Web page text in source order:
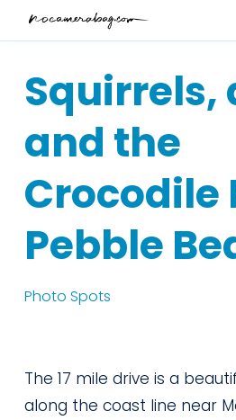
Squirrels,
and the
Crocodile
Pebble
Photo Spots
The 17 mile drive is a
along the coast line near